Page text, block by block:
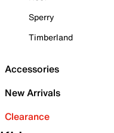
Sperry
Timberland
Accessories
New Arrivals
Clearance